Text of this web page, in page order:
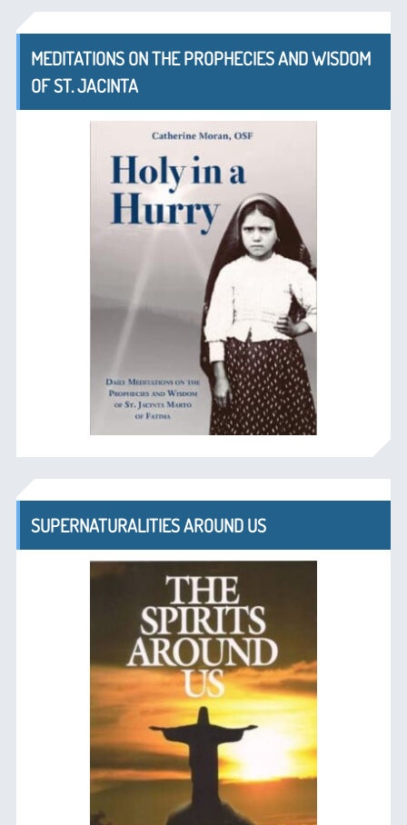
MEDITATIONS ON THE PROPHECIES AND WISDOM
OF ST. JACINTA
SUPERNATURALITIES AROUND US